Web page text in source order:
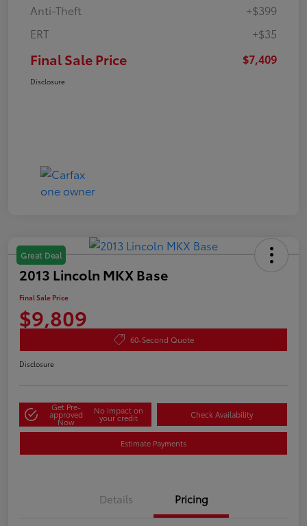
Anti-Theft
+$399
ERT
+$35
Final Sale Price $7,409
Disclosure
Great Deal
2013 Lincoln MKX Base
Final Sale Price
$9,809
60-Second Quote
Disclosure
Get Pre-
approved
Now
No impact on
your credit Check Availability
Estimate Payments
Details Pricing